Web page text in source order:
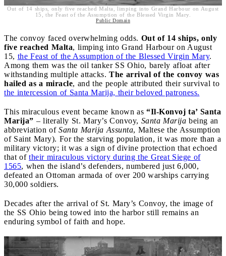
Out of 14 ships, only five reached Malta, limping into Grand Harbour on August
15, the Feast of the Assumption of the Blessed Virgin Mary.
Public Domain
The convoy faced overwhelming odds. Out of 14 ships, only
five reached Malta, limping into Grand Harbour on August
15, the Feast of the Assumption of the Blessed Virgin Mary.
Among them was the oil tanker SS Ohio, barely afloat after
withstanding multiple attacks. The arrival of the convoy was
hailed as a miracle, and the people attributed their survival to
the intercession of Santa Marija, their beloved patroness.
This miraculous event became known as “Il-Konvoj ta’ Santa
Marija” – literally St. Mary’s Convoy, Santa Marija being an
abbreviation of Santa Marija Assunta, Maltese the Assumption
of Saint Mary). For the starving population, it was more than a
military victory; it was a sign of divine protection that echoed
that of their miraculous victory during the Great Siege of
1565, when the island’s defenders, numbered just 6,000,
defeated an Ottoman armada of over 200 warships carrying
30,000 soldiers.
Decades after the arrival of St. Mary’s Convoy, the image of
the SS Ohio being towed into the harbor still remains an
enduring symbol of faith and hope.